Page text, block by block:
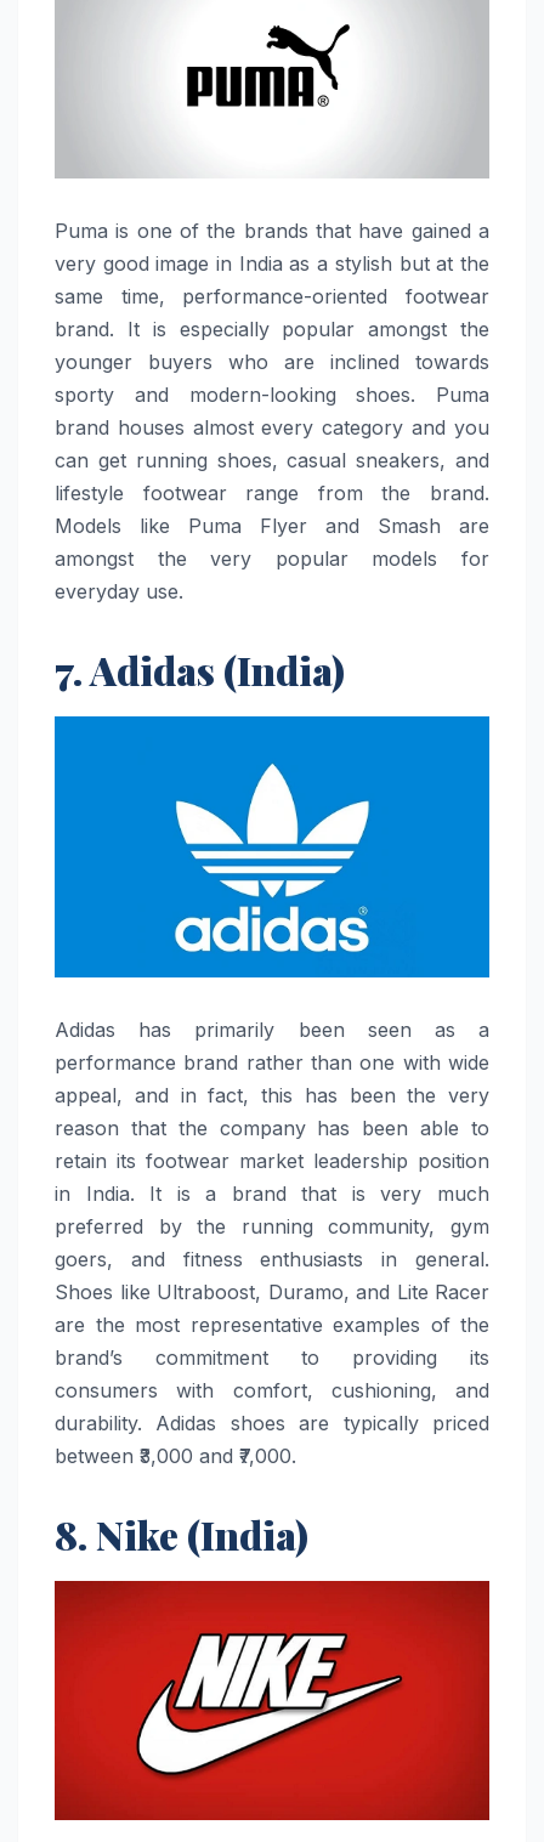
Puma​‍​‌‍​‍‌​‍​‌‍​‍‌ is one of the brands that have gained a
very good image in India as a stylish but at the
same time, performance-oriented footwear
brand. It is especially popular amongst the
younger buyers who are inclined towards
sporty and modern-looking shoes. Puma
brand houses almost every category and you
can get running shoes, casual sneakers, and
lifestyle footwear range from the brand.
Models like Puma Flyer and Smash are
amongst the very popular models for
everyday use.
7. Adidas (India)
Adidas​‍​‌‍​‍‌​‍​‌‍​‍‌ has primarily been seen as a
performance brand rather than one with wide
appeal, and in fact, this has been the very
reason that the company has been able to
retain its footwear market leadership position
in India. It is a brand that is very much
preferred by the running community, gym
goers, and fitness enthusiasts in general.
Shoes like Ultraboost, Duramo, and Lite Racer
are the most representative examples of the
brand’s commitment to providing its
consumers with comfort, cushioning, and
durability. Adidas shoes are typically priced
between ₹3,000 and ​‍​‌‍​‍‌​‍​‌‍​‍‌₹7,000.
8. Nike (India)